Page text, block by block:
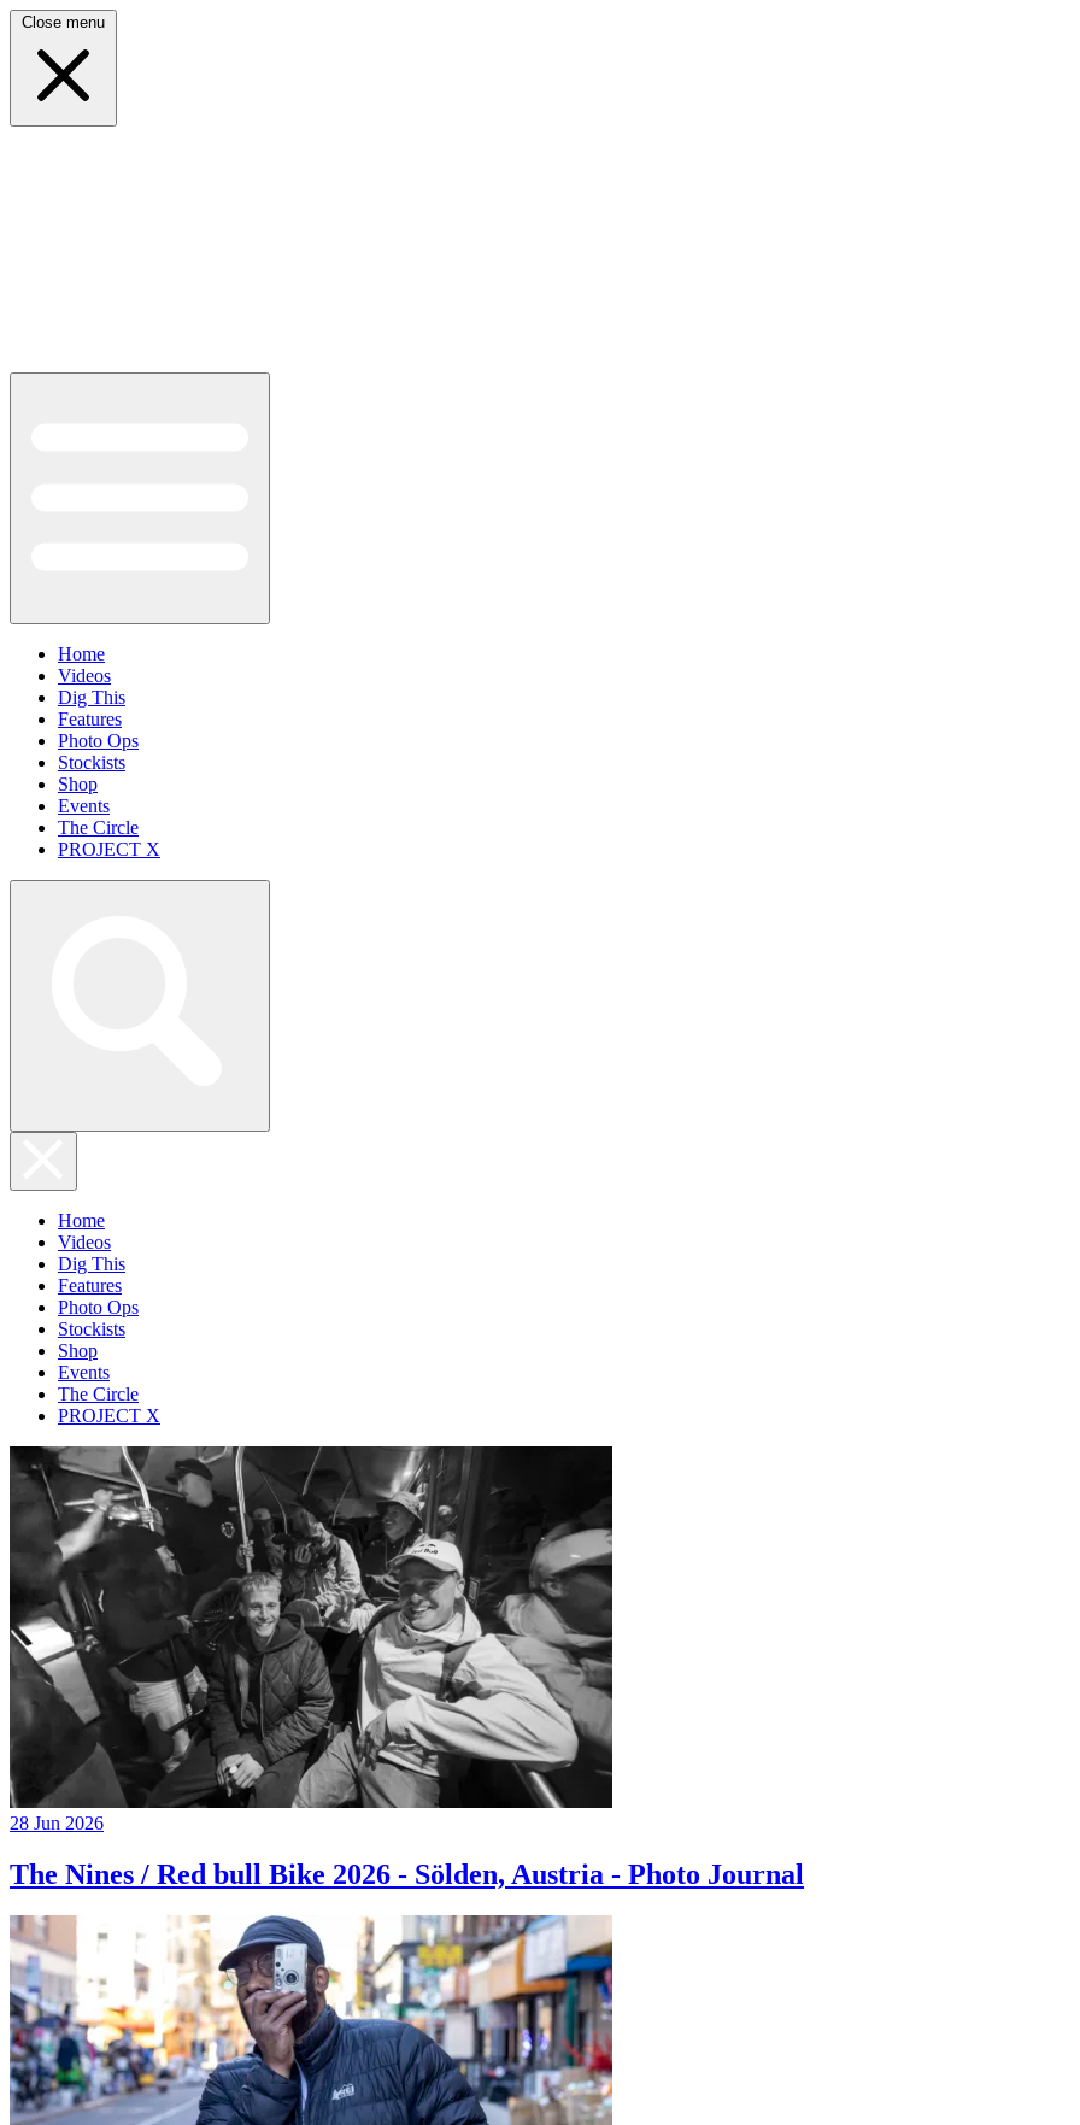
Close menu
Home
Videos
Dig This
Features
Photo Ops
Stockists
Shop
Events
The Circle
PROJECT X
Home
Videos
Dig This
Features
Photo Ops
Stockists
Shop
Events
The Circle
PROJECT X
28 Jun 2026
The Nines / Red bull Bike 2026 - Sölden, Austria - Photo Journal